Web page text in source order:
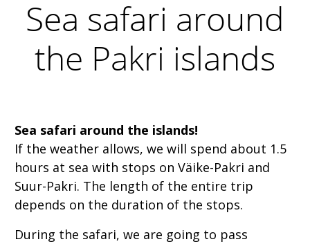
Sea safari around
the Pakri islands
Sea safari around the islands!
If the weather allows, we will spend about 1.5
hours at sea with stops on Väike-Pakri and
Suur-Pakri. The length of the entire trip
depends on the duration of the stops.
During the safari, we are going to pass